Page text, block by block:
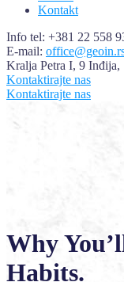
Kontakt
Info tel: +381 22 558
E-mail:
Kralja Petra I, 9 Inđija,
Kontaktirajte nas
Kontaktirajte nas
Why
Habits.